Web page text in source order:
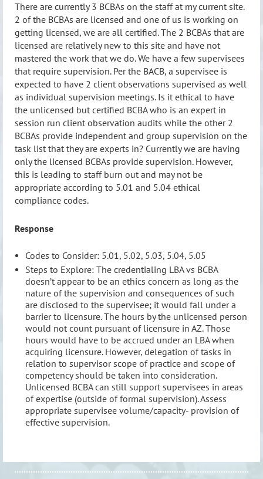
There are currently 3 BCBAs on the staff at my current site.
2 of the BCBAs are licensed and one of us is working on
getting licensed, we are all certified. The 2 BCBAs that are
licensed are relatively new to this site and have not
mastered the work that we do. We have a few supervisees
that require supervision. Per the BACB, a supervisee is
expected to have 2 client observations supervised as well
as individual supervision meetings. Is it ethical to have
the unlicensed but certified BCBA who is an expert in
session run client observation audits while the other 2
BCBAs provide independent and group supervision on the
task list that they are experts in? Currently we are having
only the licensed BCBAs provide supervision. However,
this is leading to staff burn out and may not be
appropriate according to 5.01 and 5.04 ethical
compliance codes.
Response
Codes to Consider: 5.01, 5.02, 5.03, 5.04, 5.05
Steps to Explore: The credentialing LBA vs BCBA
doesn’t appear to be an ethics concern as long as the
nature of the supervision and consequences of such
are disclosed to the supervisee; it would fall under a
barrier to licensure. The hours by the unlicensed person
would not count pursuant of licensure in AZ. Those
hours would have to be accrued under an LBA when
acquiring licensure. However, delegation of tasks in
relation to supervisor scope of practice and scope of
competency should be taken into consideration.
Unlicensed BCBA can still support supervisees in areas
of expertise (outside of formal supervision). Assess
appropriate supervisee volume/capacity- provision of
effective supervision.